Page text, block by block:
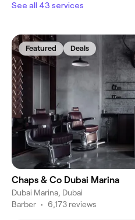
See all 43 services
Featured Deals
Chaps & Co Dubai Marina
Dubai Marina, Dubai
Barber • 6,173 reviews